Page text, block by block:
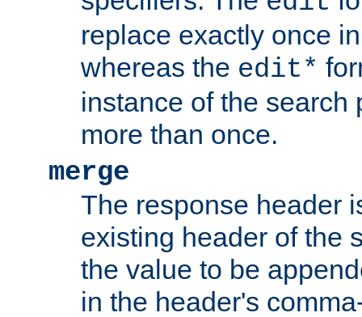
replace exactly once
whereas the edit*
instance of the search
more than once.
merge
The response header
existing header of the
the value to be
in the header's